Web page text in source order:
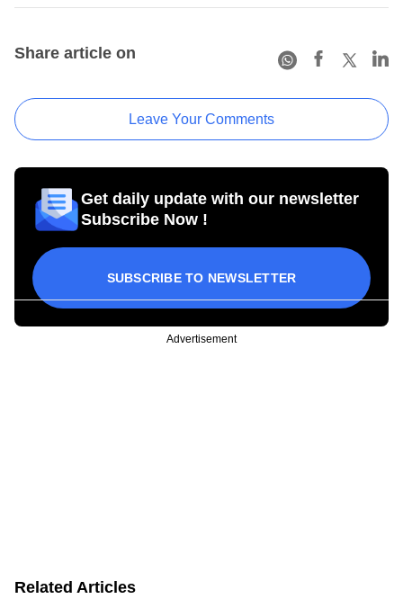
Share article on
Leave Your Comments
Get daily update with our newsletter
Subscribe Now !
SUBSCRIBE TO NEWSLETTER
Advertisement
Related Articles